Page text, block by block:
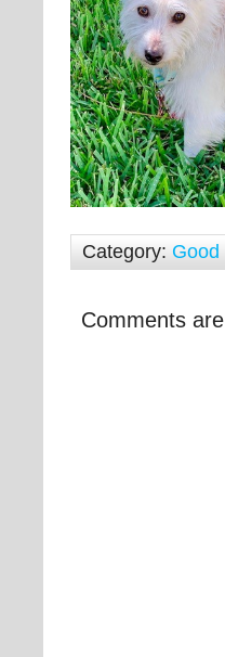
Category: Good
Comments